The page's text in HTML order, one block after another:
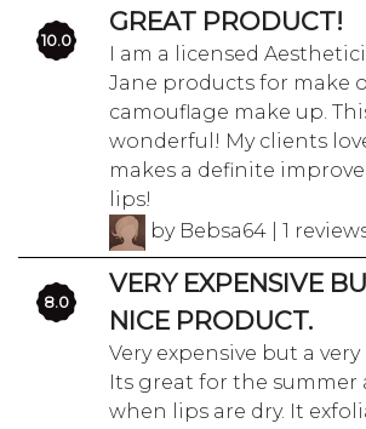
10.0
GREAT PRODUCT!
I am a licensed
Jane products for make
camouflage make up.
wonderful! My clients
makes a definite
lips!
by Bebsa64 | 1
8.0
VERY EXPENSIVE
NICE PRODUCT.
Very expensive but a
Its great for the summer
when lips are dry. It